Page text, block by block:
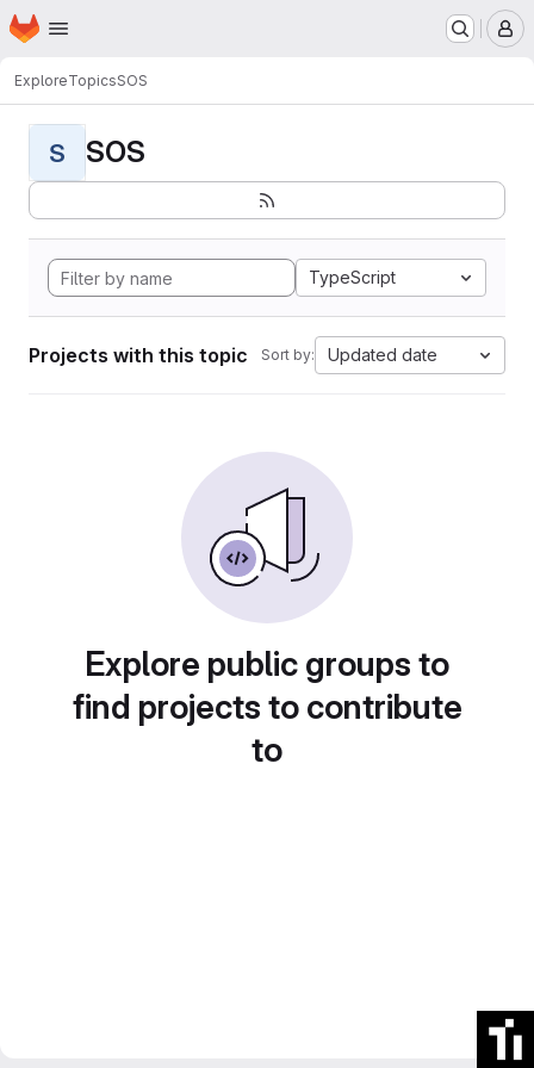
Skip to main content
Homepage
ExploreTopicsSOS
S SOS
TypeScript
Projects with this topic Sort by: Updated date
Explore public groups to
find projects to contribute
to